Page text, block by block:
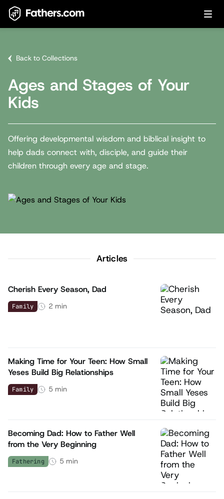
Back to Collections
Ages and Stages of Your
Kids
Offering developmental wisdom and biblical insight to
help dads connect with, disciple, and guide their
children through every age and stage.
Articles
Cherish Every Season, Dad
Family 2 min
Making Time for Your Teen: How Small
Yeses Build Big Relationships
Family 5 min
Becoming Dad: How to Father Well
from the Very Beginning
Fathering 5 min